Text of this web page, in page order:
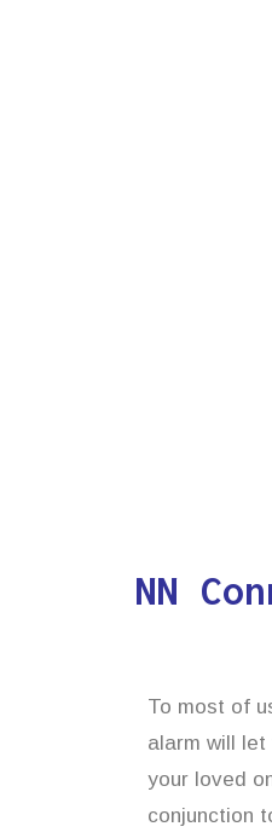
NN
To most of
alarm will let
your loved
conjunction